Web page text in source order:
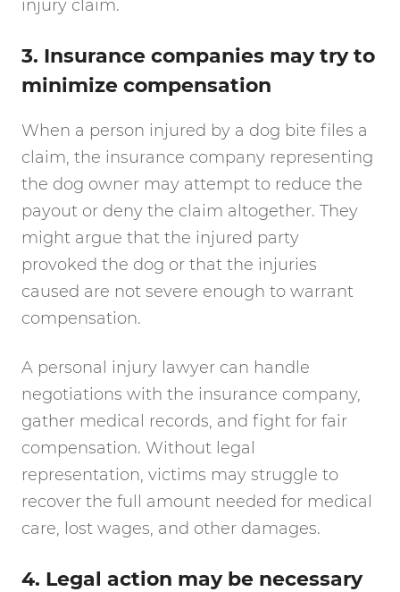
injury claim.
3. Insurance companies may try to
minimize compensation
When a person injured by a dog bite files a
claim, the insurance company representing
the dog owner may attempt to reduce the
payout or deny the claim altogether. They
might argue that the injured party
provoked the dog or that the injuries
caused are not severe enough to warrant
compensation.
A personal injury lawyer can handle
negotiations with the insurance company,
gather medical records, and fight for fair
compensation. Without legal
representation, victims may struggle to
recover the full amount needed for medical
care, lost wages, and other damages.
4. Legal action may be necessary